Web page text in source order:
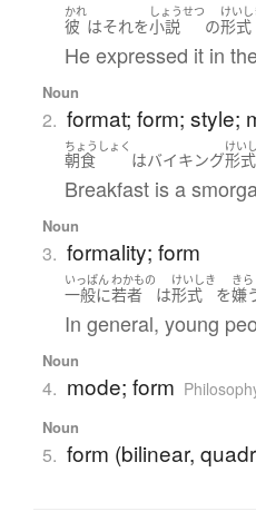
かれ
彼 はそれ を
しょうせつ
小説 の
けいし
形式
He expressed it in
Noun
2. format; form; style;
ちょうしょく
朝食 はバイキング
けい
形式
Breakfast is a
Noun
3. formality; form
いっぱん
一般に
わかもの
若者 は
けいしき
形式 を
きら
嫌
In general, young
Noun
4. mode; form
Noun
5. form (bilinear,